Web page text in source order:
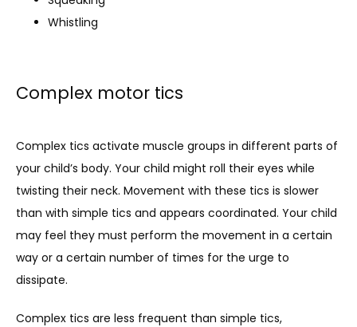
Whistling
Complex motor tics
Complex tics activate muscle groups in different parts of
your child’s body. Your child might roll their eyes while
twisting their neck. Movement with these tics is slower
than with simple tics and appears coordinated. Your child
may feel they must perform the movement in a certain
way or a certain number of times for the urge to
dissipate.
Complex tics are less frequent than simple tics,